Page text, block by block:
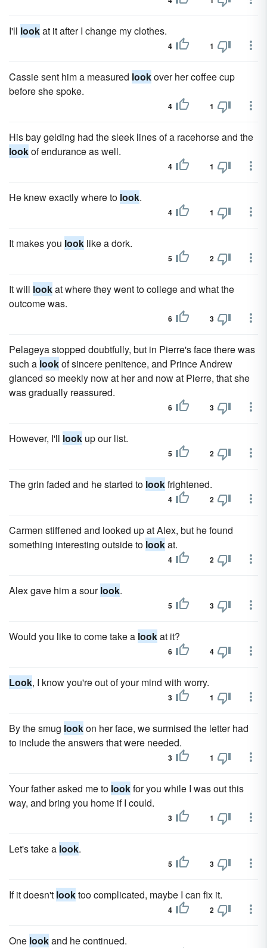
I'll lookat it after I change my clothes.
4 1
Cassie sent him a measured lookover her coffee cup
before she spoke.
4 1
His bay gelding had the sleek lines of a racehorse and the
lookof endurance as well.
4 1
He knew exactly where to look.
4 1
It makes you look like a dork.
5 2
It will lookat where they went to college and what the
outcome was.
6 3
Pelageya stopped doubtfully, but in Pierre's face there was
such a lookof sincere penitence, and Prince Andrew
glanced so meekly now at her and now at Pierre, that she
was gradually reassured.
6 3
However, I'll look up our list.
5 2
The grin faded and he started to lookfrightened.
4 2
Carmen stiffened and looked up at Alex, but he found
something interesting outside to lookat.
4 2
Alex gave him a sourlook.
5 3
Would you like to come take a lookat it?
6 4
Look, I know you're out of your mind with worry.
3 1
By the smug lookon her face, we surmised the letter had
to include the answers that were needed.
3 1
Your father asked me to lookfor you while I was out this
way, and bring you home if I could.
3 1
Let's take a look.
5 3
If it doesn't looktoo complicated, maybe I can fix it.
4 2
One lookand he continued.